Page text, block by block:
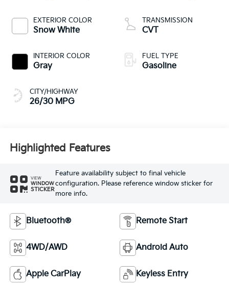
EXTERIOR COLOR
Snow White
INTERIOR COLOR
Gray
CITY/HIGHWAY
26/30 MPG
TRANSMISSION
CVT
FUEL TYPE
Gasoline
Highlighted Features
VIEW
WINDOW
STICKER
Feature availability subject to final vehicle
configuration. Please reference window sticker for
more info.
Bluetooth® Remote Start
4WD/AWD Android Auto
Apple CarPlay Keyless Entry